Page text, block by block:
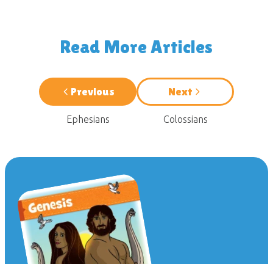
Read More Articles
Previous
Ephesians
Next
Colossians